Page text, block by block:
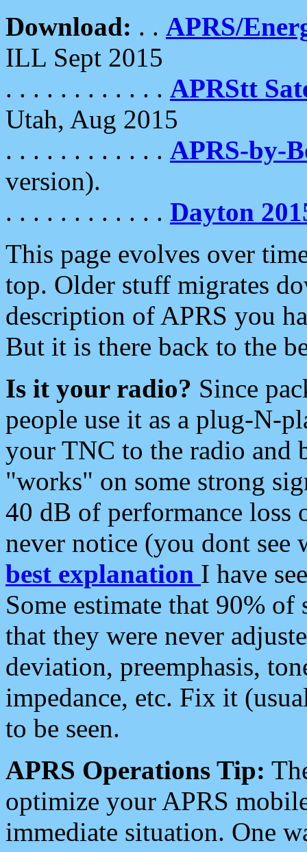
Download: . . APRS/
ILL Sept 2015
. . . . . . . . . . . . APRStt
Utah, Aug 2015
. . . . . . . . . . . . APRS-by-
version).
. . . . . . . . . . . . Dayton
This page evolves over
top. Older stuff migrates
description of APRS you
But it is there back to the
Is it your radio? Since
people use it as a plug-N-
your TNC to the radio and
"works" on some strong
40 dB of performance loss
never notice (you dont see
best explanation I have
Some estimate that 90%
that they were never
deviation, preemphasis,
impedance, etc. Fix it
to be seen.
APRS Operations Tip:
optimize your APRS
immediate situation. One